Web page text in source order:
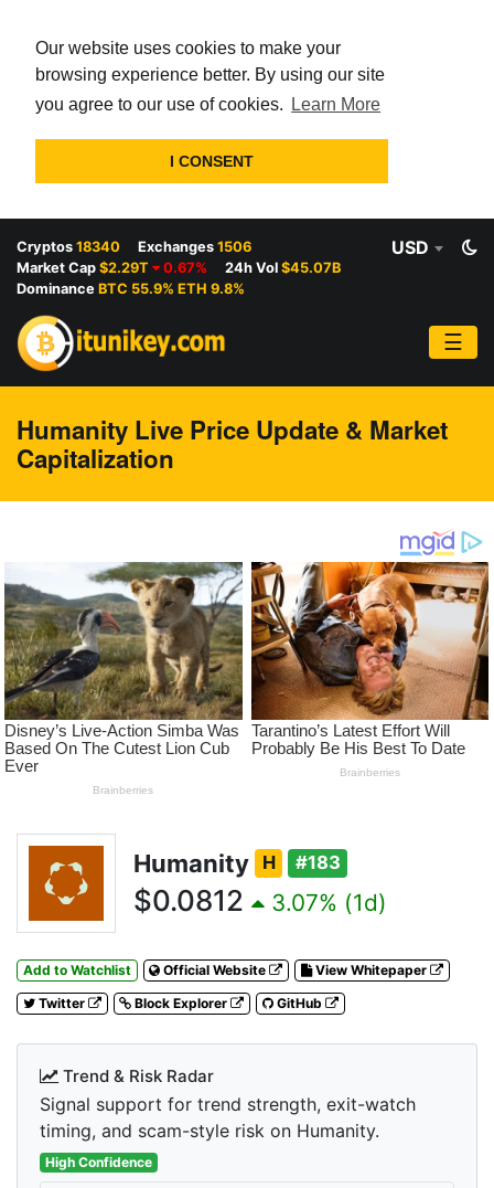
Our website uses cookies to make your
browsing experience better. By using our site
you agree to our use of cookies.
Learn More
I CONSENT
Cryptos 18340 Exchanges 1506
Market Cap $2.29T 0.67% 24h Vol $45.07B
Dominance BTC 55.9% ETH 9.8%
USD
☰
Humanity Live Price Update & Market
Capitalization
Humanity H #183
$0.0812 3.07% (1d)
Add to Watchlist Official Website
View Whitepaper
Twitter
Block Explorer GitHub
Trend & Risk Radar
Signal support for trend strength, exit-watch
timing, and scam-style risk on Humanity.
High Confidence